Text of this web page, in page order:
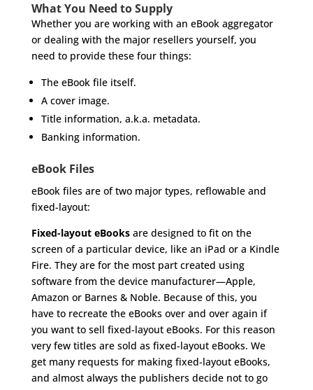
What You Need to Supply
Whether you are working with an eBook aggregator
or dealing with the major resellers yourself, you
need to provide these four things:
The eBook file itself.
A cover image.
Title information, a.k.a. metadata.
Banking information.
eBook Files
eBook files are of two major types, reflowable and
fixed-layout:
Fixed-layout eBooksare designed to fit on the
screen of a particular device, like an iPad or a Kindle
Fire. They are for the most part created using
software from the device manufacturer—Apple,
Amazon or Barnes & Noble. Because of this, you
have to recreate the eBooks over and over again if
you want to sell fixed-layout eBooks. For this reason
very few titles are sold as fixed-layout eBooks. We
get many requests for making fixed-layout eBooks,
and almost always the publishers decide not to go